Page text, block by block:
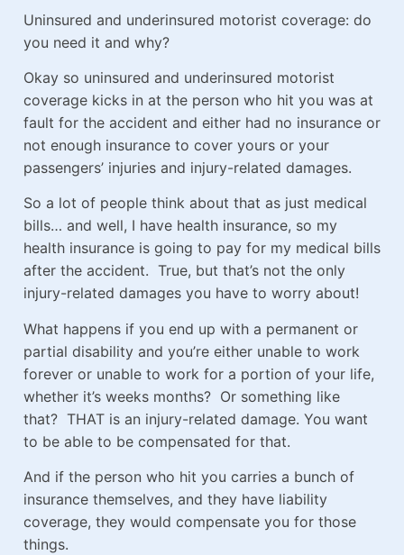
Uninsured and underinsured motorist coverage: do
you need it and why?
Okay so uninsured and underinsured motorist
coverage kicks in at the person who hit you was at
fault for the accident and either had no insurance or
not enough insurance to cover yours or your
passengers’ injuries and injury-related damages.
So a lot of people think about that as just medical
bills… and well, I have health insurance, so my
health insurance is going to pay for my medical bills
after the accident. True, but that’s not the only
injury-related damages you have to worry about!
What happens if you end up with a permanent or
partial disability and you’re either unable to work
forever or unable to work for a portion of your life,
whether it’s weeks months? Or something like
that? THAT is an injury-related damage. You want
to be able to be compensated for that.
And if the person who hit you carries a bunch of
insurance themselves, and they have liability
coverage, they would compensate you for those
things.